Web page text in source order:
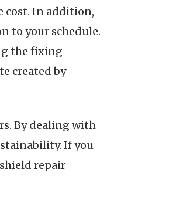
cost. In addition,
to your schedule.
the fixing
created by
By dealing with
If you
repair